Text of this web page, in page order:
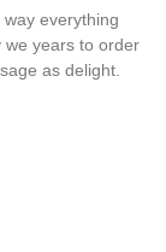
everything
we years to order
as delight.